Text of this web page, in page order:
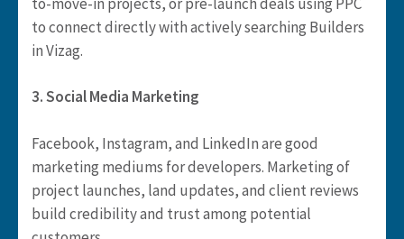
to connect directly with actively searching Builders
in Vizag.
3. Social Media Marketing
Facebook, Instagram, and LinkedIn are good
marketing mediums for developers. Marketing of
project launches, land updates, and client reviews
build credibility and trust among potential